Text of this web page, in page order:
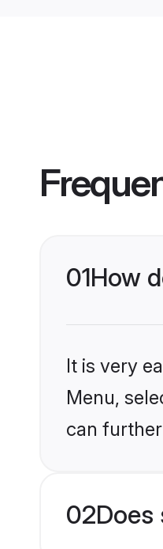
01How
It is very
Menu,
can
02Does